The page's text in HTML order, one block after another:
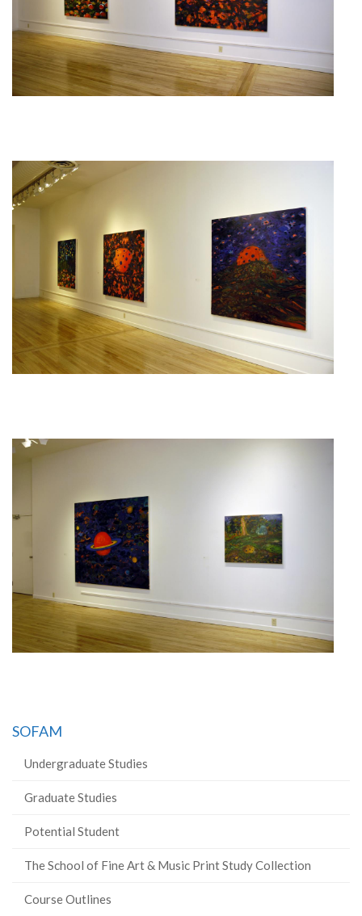
SOFAM
Undergraduate Studies
Graduate Studies
Potential Student
The School of Fine Art & Music Print Study Collection
Course Outlines